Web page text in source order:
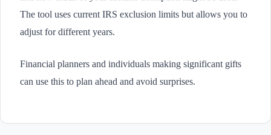
The tool uses current IRS exclusion limits but allows you to
adjust for different years.
Financial planners and individuals making significant gifts
can use this to plan ahead and avoid surprises.